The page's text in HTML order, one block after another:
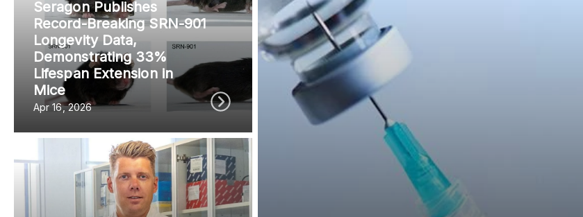
Aging & Longevity News
Life Extending Tech
Everything About NAD⁺
Aging Research
Longevity Prescription
Seragon Publishes
Record-Breaking SRN-901
Longevity Data,
Demonstrating 33%
Lifespan Extension in
Mice
Apr 16, 2026